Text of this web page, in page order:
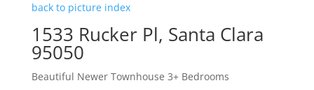
back to picture index
1533 Rucker Pl, Santa Clara
95050
Beautiful Newer Townhouse 3+ Bedrooms